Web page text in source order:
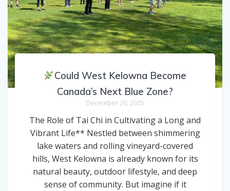
Could West Kelowna Become
Canada’s Next Blue Zone?
December 20, 2025
The Role of Tai Chi in Cultivating a Long and
Vibrant Life** Nestled between shimmering
lake waters and rolling vineyard-covered
hills, West Kelowna is already known for its
natural beauty, outdoor lifestyle, and deep
sense of community. But imagine if it